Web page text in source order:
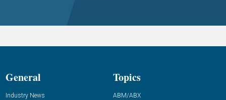
General
Industry News
Topics
ABM/ABX